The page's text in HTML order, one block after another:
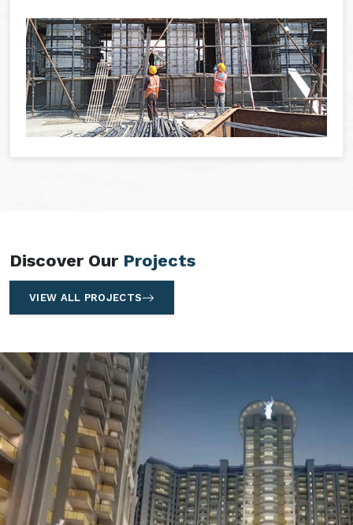
Discover Our Projects
VIEW ALL PROJECTS